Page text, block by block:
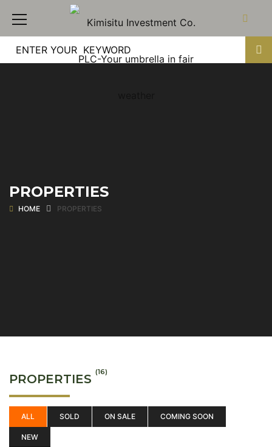
PROPERTIES
HOME PROPERTIES
PROPERTIES (16)
ALL SOLD ON SALE COMING SOON
NEW